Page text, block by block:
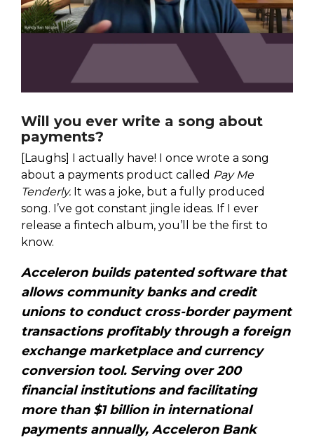
Will you ever write a song about
payments?
[Laughs] I actually have! I once wrote a song
about a payments product called Pay Me
Tenderly. It was a joke, but a fully produced
song. I’ve got constant jingle ideas. If I ever
release a fintech album, you’ll be the first to
know.
Acceleron builds patented software that
allows community banks and credit
unions to conduct cross-border payment
transactions profitably through a foreign
exchange marketplace and currency
conversion tool. Serving over 200
financial institutions and facilitating
more than $1 billion in international
payments annually, Acceleron Bank